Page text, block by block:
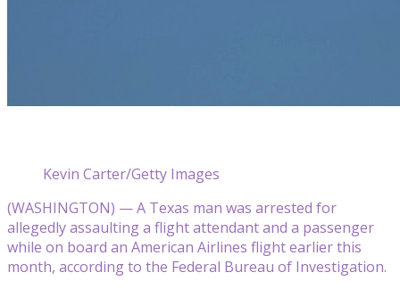
Kevin Carter/Getty Images
(WASHINGTON) — A Texas man was arrested for
allegedly assaulting a flight attendant and a passenger
while on board an American Airlines flight earlier this
month, according to the Federal Bureau of Investigation.